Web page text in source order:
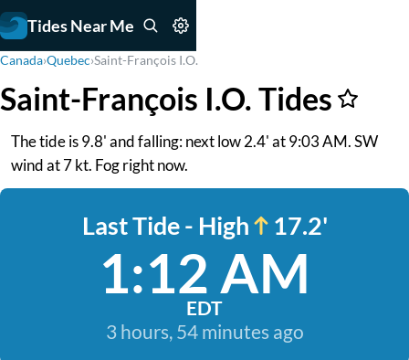
Tides Near Me
Canada›Quebec›Saint-François I.O.
Saint-François I.O. Tides
The tide is 9.8' and falling: next low 2.4' at 9:03 AM. SW
wind at 7 kt. Fog right now.
Last Tide - High 17.2'
1:12 AM
EDT
3 hours, 54 minutes ago